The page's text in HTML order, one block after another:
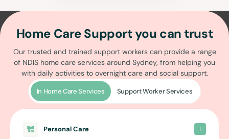
Home Care Support you can trust
Our trusted and trained support workers can provide a range
of NDIS home care services around Sydney, from helping you
with daily activities to overnight care and social support.
In Home Care Services Support Worker Services
Personal Care